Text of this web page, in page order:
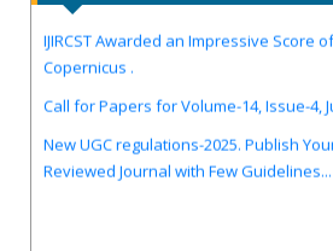
Copernicus .
Reviewed Journal with Few Guidelines...